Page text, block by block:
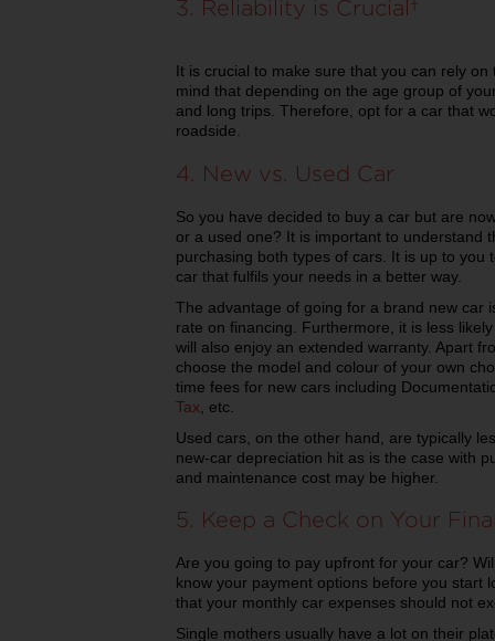
3. Reliability is Crucial
It is crucial to make sure that you can rely
mind that depending on the age group of
and long trips. Therefore, opt for a car that
roadside.
4. New vs. Used Car
So you have decided to buy a car but are
or a used one? It is important to understand
purchasing both types of cars. It is up to you
car that fulfils your needs in a better way.
The advantage of going for a brand new car
rate on financing. Furthermore, it is less
will also enjoy an extended warranty. Apart
choose the model and colour of your own
time fees for new cars including
Tax , etc.
Used cars, on the other hand, are typically
new-car depreciation hit as is the case with
and maintenance cost may be higher.
5. Keep a Check on Your
Are you going to pay upfront for your car?
know your payment options before you start
that your monthly car expenses should not
Single mothers usually have a lot on their